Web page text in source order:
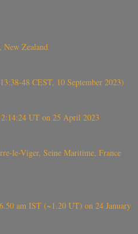
New Zealand
48 CEST, 10 September 2023)
UT on 25 April 2023
le-Viger, Seine Maritime, France
am IST (~1.20 UT) on 24 January